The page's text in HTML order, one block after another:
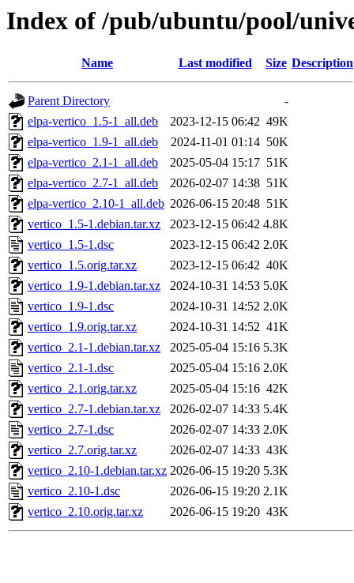
Index of /pub/ubuntu/pool/
Name Last modified Size Description
Parent Directory
-
elpa-vertico_1.5-1_all.deb
2023-12-15 06:42 49K
elpa-vertico_1.9-1_all.deb
2024-11-01 01:14 50K
elpa-vertico_2.1-1_all.deb
2025-05-04 15:17 51K
elpa-vertico_2.7-1_all.deb
2026-02-07 14:38 51K
elpa-vertico_2.10-1_all.deb 2026-06-15 20:48 51K
vertico_1.5-1.debian.tar.xz
2023-12-15 06:42 4.8K
vertico_1.5-1.dsc
2023-12-15 06:42 2.0K
vertico_1.5.orig.tar.xz
2023-12-15 06:42 40K
vertico_1.9-1.debian.tar.xz
2024-10-31 14:53 5.0K
vertico_1.9-1.dsc
2024-10-31 14:52 2.0K
vertico_1.9.orig.tar.xz
2024-10-31 14:52 41K
vertico_2.1-1.debian.tar.xz
2025-05-04 15:16 5.3K
vertico_2.1-1.dsc
2025-05-04 15:16 2.0K
vertico_2.1.orig.tar.xz
2025-05-04 15:16 42K
vertico_2.7-1.debian.tar.xz
2026-02-07 14:33 5.4K
vertico_2.7-1.dsc
2026-02-07 14:33 2.0K
vertico_2.7.orig.tar.xz
2026-02-07 14:33 43K
vertico_2.10-1.debian.tar.xz 2026-06-15 19:20 5.3K
vertico_2.10-1.dsc
2026-06-15 19:20 2.1K
vertico_2.10.orig.tar.xz
2026-06-15 19:20 43K